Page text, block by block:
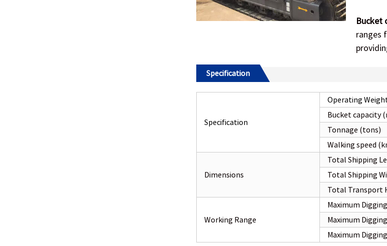
Bucket
ranges
Specification
Specification
Operating
Bucket capacity
Tonnage (tons)
Walking speed
Dimensions
Total Shipping
Total Shipping
Total Transport
Working Range
Maximum
Maximum
Maximum